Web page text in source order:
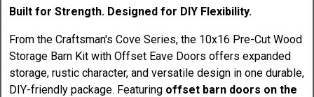
Built for Strength. Designed for DIY Flexibility.
From the Craftsman's Cove Series, the 10x16 Pre-Cut Wood
Storage Barn Kit with Offset Eave Doors offers expanded
storage, rustic character, and versatile design in one durable,
DIY-friendly package. Featuring offset barn doors on the